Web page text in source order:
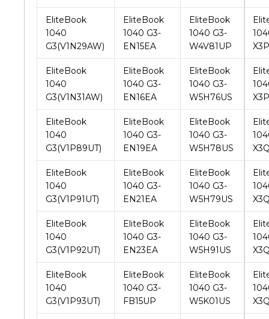
G3(V1N29AW)
EN15EA
W4V81UP
EliteBook
1040
G3(V1N31AW)
EliteBook
1040 G3-
EN16EA
EliteBook
1040 G3-
W5H76US
EliteBook
1040
G3(V1P89UT)
EliteBook
1040 G3-
EN19EA
EliteBook
1040 G3-
W5H78US
EliteBook
1040
G3(V1P91UT)
EliteBook
1040 G3-
EN21EA
EliteBook
1040 G3-
W5H79US
EliteBook
1040
G3(V1P92UT)
EliteBook
1040 G3-
EN23EA
EliteBook
1040 G3-
W5H91US
EliteBook
1040
G3(V1P93UT)
EliteBook
1040 G3-
FB15UP
EliteBook
1040 G3-
W5K01US
EliteBook
1040
G3(V2W21UT)
EliteBook
1040 G3-
FP59UC
EliteBook
1040 G3-
W5K02US